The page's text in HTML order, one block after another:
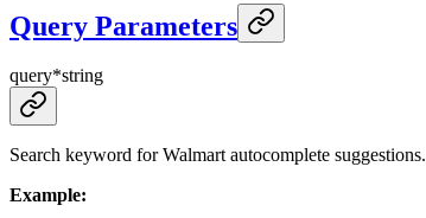
Query Parameters
query*string
Search keyword for Walmart autocomplete suggestions.
Example: